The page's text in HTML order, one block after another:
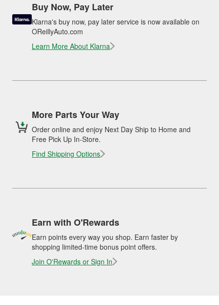
Buy Now, Pay Later
Klarna's buy now, pay later service is now available on
OReillyAuto.com
Learn More About Klarna
More Parts Your Way
Order online and enjoy Next Day Ship to Home and
Free Pick Up In-Store.
Find Shipping Options
Earn with O'Rewards
Earn points every way you shop. Earn faster by
shopping limited-time bonus point offers.
Join O'Rewards or Sign In